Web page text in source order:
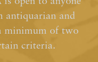
antiquarian and
minimum of two
criteria.